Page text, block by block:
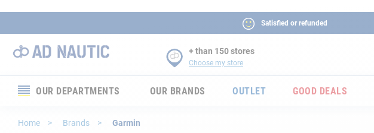
Satisfied or refunded
+ than 150 stores
Choose my store
OUR DEPARTMENTS OUR BRANDS OUTLET GOOD DEALS
Home Brands Garmin